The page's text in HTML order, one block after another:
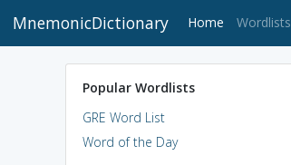
MnemonicDictionary Home (current)
Wordlists
Popular Wordlists
GRE Word List
Word of the Day